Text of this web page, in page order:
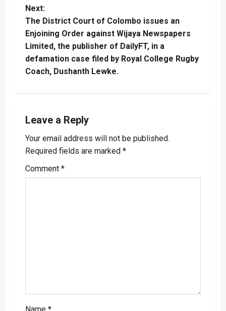
s
t
n
a
i
g
a
Next:
The District Court of Colombo issues an
Enjoining Order against Wijaya Newspapers
Limited, the publisher of DailyFT, in a
defamation case filed by Royal College Rugby
Coach, Dushanth Lewke.
Leave a Reply
Your email address will not be published.
Required fields are marked *
Comment *
Name *